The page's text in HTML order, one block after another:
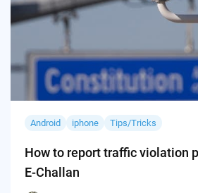
Android iphone Tips/Tricks
How to report traffic violation
E-Challan